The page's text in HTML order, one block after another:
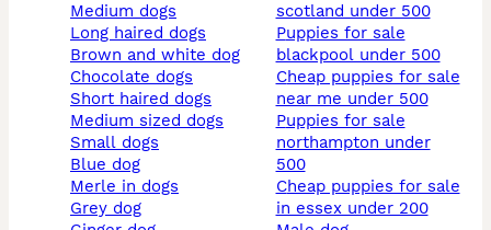
medium dogs
long haired dogs
brown and white dog
chocolate dogs
short haired dogs
medium sized dogs
small dogs
blue dog
merle in dogs
grey dog
scotland under 500
puppies for sale
blackpool under 500
cheap puppies for sale
near me under 500
puppies for sale
northampton under
500
cheap puppies for sale
in essex under 200